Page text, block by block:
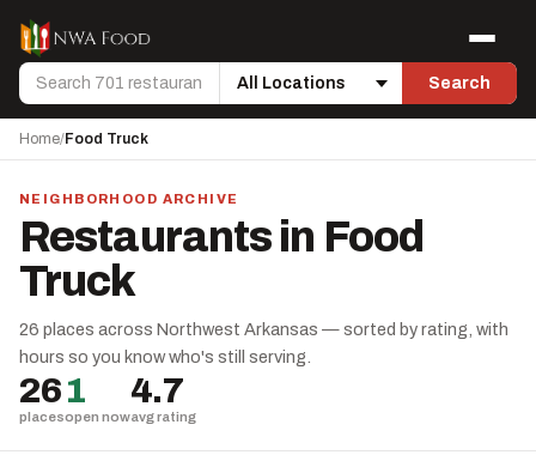
Search
Location
Search
Menu
Home/Food Truck
NEIGHBORHOOD ARCHIVE
Restaurants in Food
Truck
26 places across Northwest Arkansas — sorted by rating, with
hours so you know who's still serving.
26
places
1
open now
4.7
avg rating